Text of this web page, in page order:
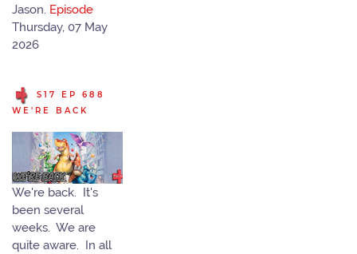
Jason. Episode
Thursday, 07 May
2026
S17 EP 688
WE'RE BACK
We're back. It's
been several
weeks. We are
quite aware. In all